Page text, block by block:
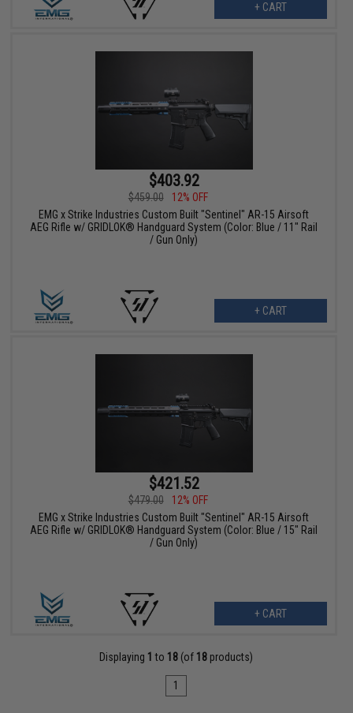
+ CART
$403.92
$459.00
12% OFF
EMG x Strike Industries Custom Built "Sentinel" AR-15 Airsoft
AEG Rifle w/ GRIDLOK® Handguard System (Color: Blue / 11" Rail
/ Gun Only)
+ CART
$421.52
$479.00
12% OFF
EMG x Strike Industries Custom Built "Sentinel" AR-15 Airsoft
AEG Rifle w/ GRIDLOK® Handguard System (Color: Blue / 15" Rail
/ Gun Only)
+ CART
Displaying 1 to 18 (of 18 products)
1